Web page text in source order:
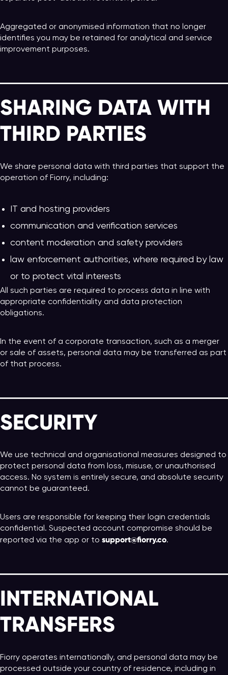
Aggregated or anonymised information that no longer
identifies you may be retained for analytical and service
improvement purposes.
SHARING DATA WITH
THIRD PARTIES
We share personal data with third parties that support the
operation of Fiorry, including:
IT and hosting providers
communication and verification services
content moderation and safety providers
law enforcement authorities, where required by law
or to protect vital interests
All such parties are required to process data in line with
appropriate confidentiality and data protection
obligations.
In the event of a corporate transaction, such as a merger
or sale of assets, personal data may be transferred as part
of that process.
SECURITY
We use technical and organisational measures designed to
protect personal data from loss, misuse, or unauthorised
access. No system is entirely secure, and absolute security
cannot be guaranteed.
Users are responsible for keeping their login credentials
confidential. Suspected account compromise should be
reported via the app or to support@fiorry.co.
INTERNATIONAL
TRANSFERS
Fiorry operates internationally, and personal data may be
processed outside your country of residence, including in